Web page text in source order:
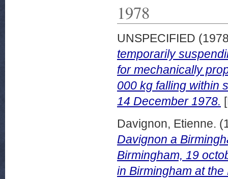
1978
UNSPECIFIED
temporarily
for mechanically
000 kg falling within
14 December 1978.
Davignon, Etienne.
Davignon a
Birmingham, 19
in Birmingham at